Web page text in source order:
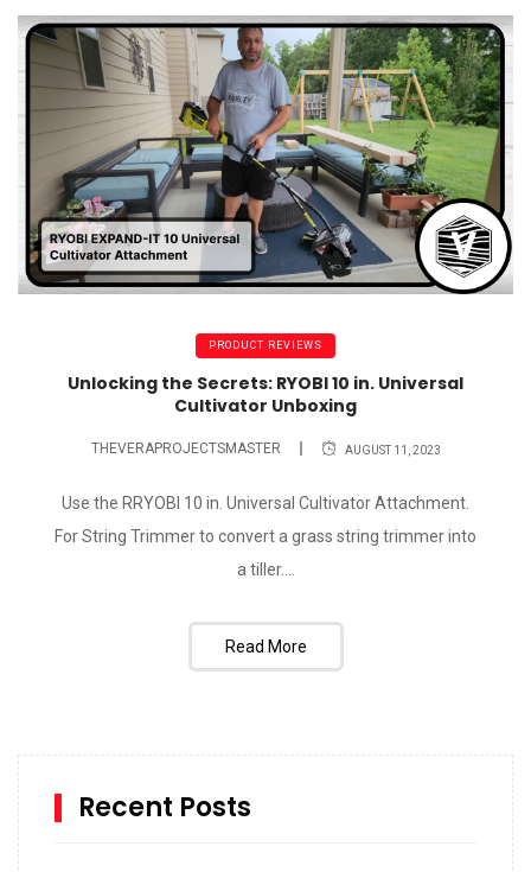
PRODUCT REVIEWS
Unlocking the Secrets: RYOBI 10 in. Universal
Cultivator Unboxing
THEVERAPROJECTSMASTER AUGUST 11, 2023
Use the RRYOBI 10 in. Universal Cultivator Attachment.
For String Trimmer to convert a grass string trimmer into
a tiller....
Read More
Recent Posts